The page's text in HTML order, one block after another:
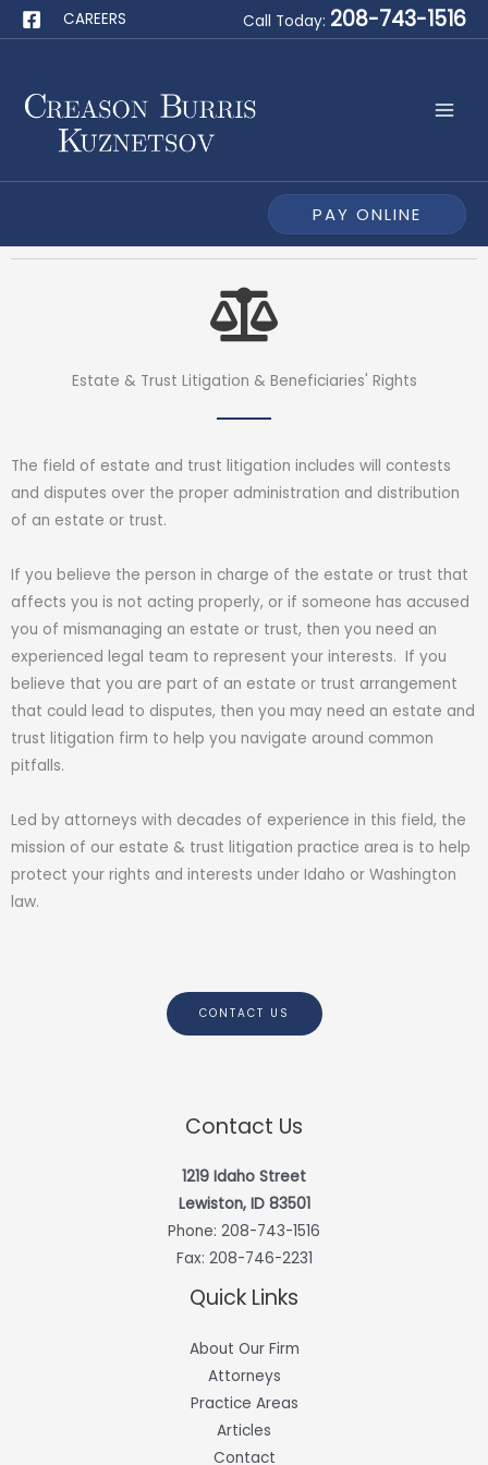
Skip
to
CAREERS Call Today: 208-743-1516
PAY ONLINE
Estate & Trust Litigation & Beneficiaries' Rights
The field of estate and trust litigation includes will contests
and disputes over the proper administration and distribution
of an estate or trust.
If you believe the person in charge of the estate or trust that
affects you is not acting properly, or if someone has accused
you of mismanaging an estate or trust, then you need an
experienced legal team to represent your interests. If you
believe that you are part of an estate or trust arrangement
that could lead to disputes, then you may need an estate and
trust litigation firm to help you navigate around common
pitfalls.
Led by attorneys with decades of experience in this field, the
mission of our estate & trust litigation practice area is to help
protect your rights and interests under Idaho or Washington
law.
CONTACT US
Contact Us
1219 Idaho Street
Lewiston, ID 83501
Phone: 208-743-1516
Fax: 208-746-2231
Quick Links
About Our Firm
Attorneys
Practice Areas
Articles
Contact